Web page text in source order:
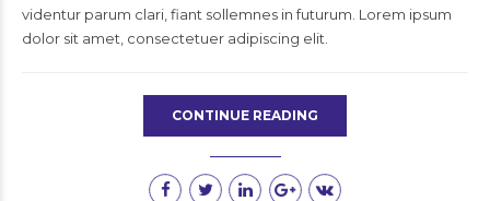
videntur parum clari, fiant sollemnes in futurum. Lorem ipsum
dolor sit amet, consectetuer adipiscing elit.
CONTINUE READING